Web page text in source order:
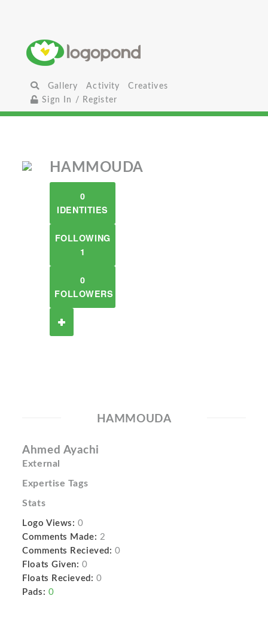
Gallery Activity
Creatives
Sign In / Register
HAMMOUDA
0
IDENTITIES
FOLLOWING
1
0
FOLLOWERS
HAMMOUDA
Ahmed Ayachi
External
Expertise Tags
Stats
Logo Views: 0
Comments Made: 2
Comments Recieved: 0
Floats Given: 0
Floats Recieved: 0
Pads: 0